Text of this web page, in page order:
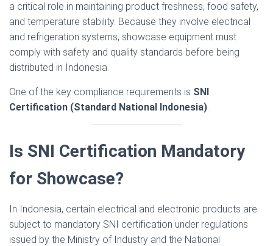
a critical role in maintaining product freshness, food safety,
and temperature stability. Because they involve electrical
and refrigeration systems, showcase equipment must
comply with safety and quality standards before being
distributed in Indonesia.
One of the key compliance requirements is SNI
Certification (Standard National Indonesia).
Is SNI Certification Mandatory
for Showcase?
In Indonesia, certain electrical and electronic products are
subject to mandatory SNI certification under regulations
issued by the Ministry of Industry and the National